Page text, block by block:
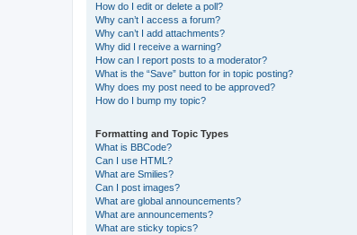
How do I edit or delete a poll?
Why can’t I access a forum?
Why can’t I add attachments?
Why did I receive a warning?
How can I report posts to a moderator?
What is the “Save” button for in topic posting?
Why does my post need to be approved?
How do I bump my topic?
Formatting and Topic Types
What is BBCode?
Can I use HTML?
What are Smilies?
Can I post images?
What are global announcements?
What are announcements?
What are sticky topics?